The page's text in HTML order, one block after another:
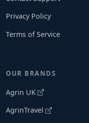
Privacy Policy
Terms of Service
OUR BRANDS
Agrin UK
AgrinTravel